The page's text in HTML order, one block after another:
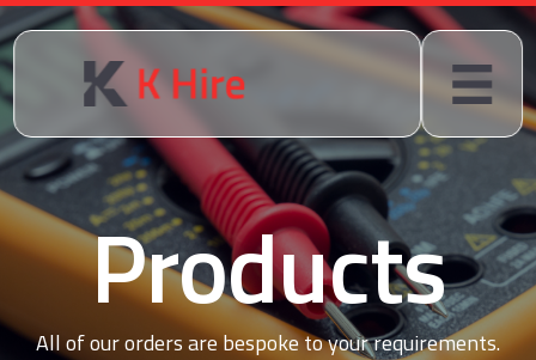
Products
All of our orders are bespoke to your requirements.